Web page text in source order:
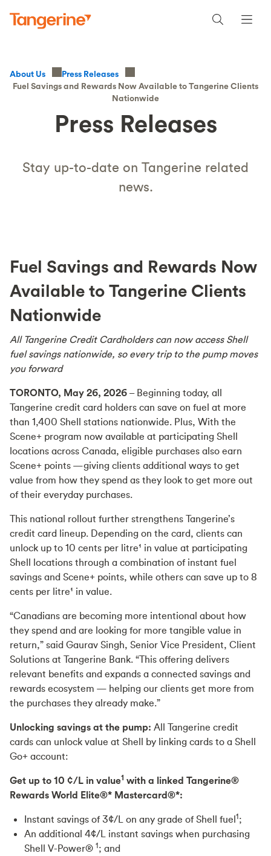
About Us
Press Releases
Fuel Savings and Rewards Now Available to Tangerine Clients
Nationwide
Press Releases
Stay up-to-date on Tangerine related
news.
Fuel Savings and Rewards Now
Available to Tangerine Clients
Nationwide
All Tangerine Credit Cardholders can now access Shell
fuel savings nationwide, so every trip to the pump moves
you forward
TORONTO, May 26, 2026 – Beginning today, all
Tangerine credit card holders can save on fuel at more
than 1,400 Shell stations nationwide. Plus, With the
Scene+ program now available at participating Shell
locations across Canada, eligible purchases also earn
Scene+ points —giving clients additional ways to get
value from how they spend as they look to get more out
of their everyday purchases.
This national rollout further strengthens Tangerine’s
credit card lineup. Depending on the card, clients can
unlock up to 10 cents per litre¹ in value at participating
Shell locations through a combination of instant fuel
savings and Scene+ points, while others can save up to 8
cents per litre¹ in value.
“Canadians are becoming more intentional about how
they spend and are looking for more tangible value in
return,” said Gaurav Singh, Senior Vice President, Client
Solutions at Tangerine Bank. “This offering delivers
relevant benefits and expands a connected savings and
rewards ecosystem — helping our clients get more from
the purchases they already make.”
Unlocking savings at the pump: All Tangerine credit
cards can unlock value at Shell by linking cards to a Shell
Go+ account:
Get up to 10 ¢/L in value1 with a linked Tangerine®
Rewards World Elite®* Mastercard®*:
Instant savings of 3¢/L on any grade of Shell fuel1;
An additional 4¢/L instant savings when purchasing
Shell V-Power® 1; and